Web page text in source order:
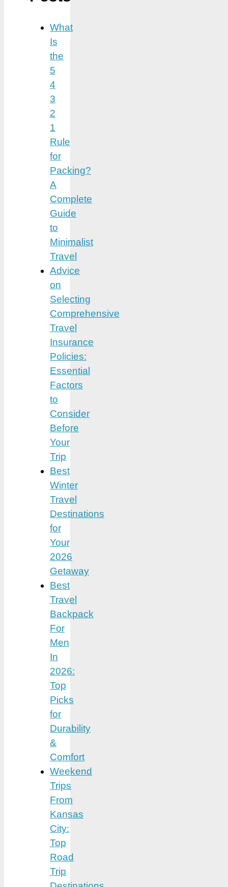
What
Is
the
5
4
3
2
1
Rule
for
Packing?
A
Complete
Guide
to
Minimalist
Travel
Advice
on
Selecting
Comprehensive
Travel
Insurance
Policies:
Essential
Factors
to
Consider
Before
Your
Trip
Best
Winter
Travel
Destinations
for
Your
2026
Getaway
Best
Travel
Backpack
For
Men
In
2026:
Top
Picks
for
Durability
&
Comfort
Weekend
Trips
From
Kansas
City:
Top
Road
Trip